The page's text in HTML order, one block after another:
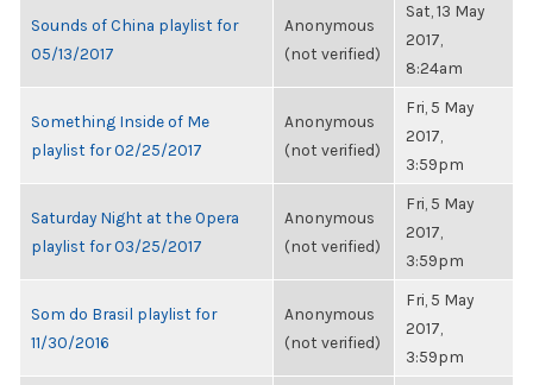
Sounds of China playlist for
05/13/2017
Anonymous
(not verified)
Sat, 13 May
2017,
8:24am
Something Inside of Me
playlist for 02/25/2017
Anonymous
(not verified)
Fri, 5 May
2017,
3:59pm
Saturday Night at the Opera
playlist for 03/25/2017
Anonymous
(not verified)
Fri, 5 May
2017,
3:59pm
Som do Brasil playlist for
11/30/2016
Anonymous
(not verified)
Fri, 5 May
2017,
3:59pm